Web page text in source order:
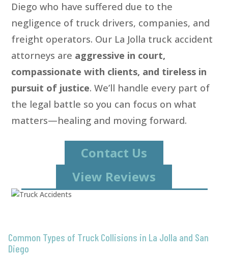
Diego who have suffered due to the
negligence of truck drivers, companies, and
freight operators. Our La Jolla truck accident
attorneys are aggressive in court,
compassionate with clients, and tireless in
pursuit of justice. We’ll handle every part of
the legal battle so you can focus on what
matters—healing and moving forward.
Contact Us
View Reviews
Common Types of Truck Collisions in La Jolla and San
Diego